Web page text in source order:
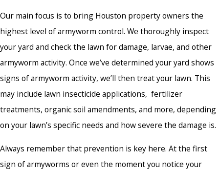
Our main focus is to bring Houston property owners the
highest level of armyworm control. We thoroughly inspect
your yard and check the lawn for damage, larvae, and other
armyworm activity. Once we’ve determined your yard shows
signs of armyworm activity, we’ll then treat your lawn. This
may include lawn insecticide applications, fertilizer
treatments, organic soil amendments, and more, depending
on your lawn’s specific needs and how severe the damage is.
Always remember that prevention is key here. At the first
sign of armyworms or even the moment you notice your